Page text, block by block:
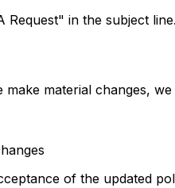
Request" in the subject line.
material changes, we
of the updated